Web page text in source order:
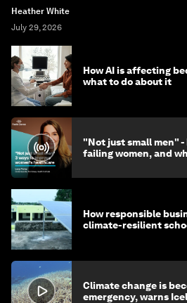
Heather White
July 29, 2026
How AI is affecting
what to do about it
"Not just small men"
failing women, and
How responsible
climate-resilient
Climate change is
emergency, warns